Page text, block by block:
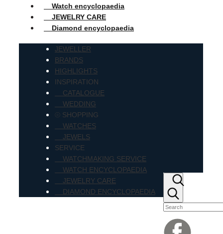
Watch encyclopaedia
JEWELRY CARE
Diamond encyclopaedia
JEWELLER
BRANDS
HIGHLIGHTS
INSPIRATION
CATALOGUE
WEDDING
⦾ SHOPPING
WATCHES
JEWELS
SERVICE
WATCHMAKING SERVICE
WATCH ENCYCLOPAEDIA
JEWELRY CARE
DIAMOND ENCYCLOPAEDIA